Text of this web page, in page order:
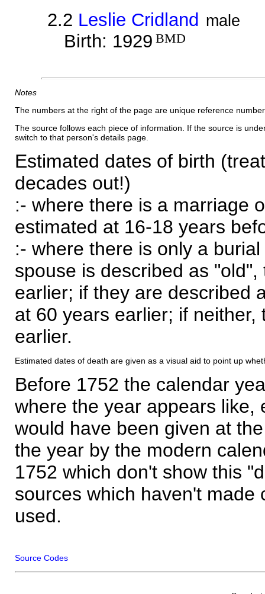
2.2 Leslie Cridland male
Birth: 1929 BMD
Notes
The numbers at the right of the page are unique reference
The source follows each piece of information. If the source is
switch to that person's details page.
Estimated dates of birth
decades out!)
:- where there is a marriage
estimated at 16-18 years
:- where there is only a
spouse is described as
earlier; if they are described
at 60 years earlier; if
earlier.
Estimated dates of death are given as a visual aid to point up
Before 1752 the calendar
where the year appears like,
would have been given at
the year by the modern
1752 which don't show this
sources which haven't made
used.
Source Codes